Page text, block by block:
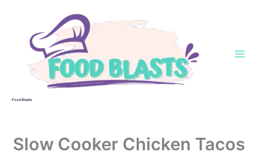
Food Blasts
Slow Cooker Chicken Tacos